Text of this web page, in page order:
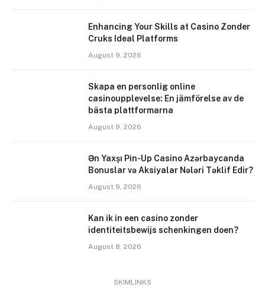
Enhancing Your Skills at Casino Zonder
Cruks Ideal Platforms
August 9, 2026
Skapa en personlig online
casinoupplevelse: En jämförelse av de
bästa plattformarna
August 9, 2026
Ən Yaxşı Pin-Up Casino Azərbaycanda
Bonuslar və Aksiyalar Nələri Təklif Edir?
August 9, 2026
Kan ik in een casino zonder
identiteitsbewijs schenkingen doen?
August 8, 2026
SKIMLINKS